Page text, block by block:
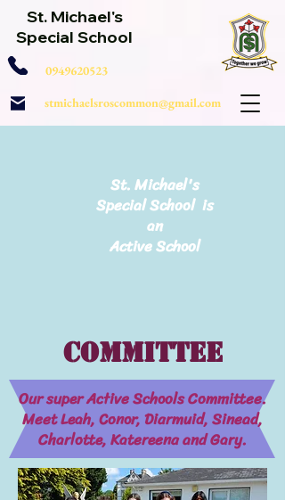
St. Michael's
Special School
0949620523
stmichaelsroscommon@gmail.com
St. Michael's
Special School is
an
Active School
Committee
Our super Active Schools Committee.
Meet Leah, Conor, Diarmuid, Sinead,
Charlotte, Katereena and Gary.